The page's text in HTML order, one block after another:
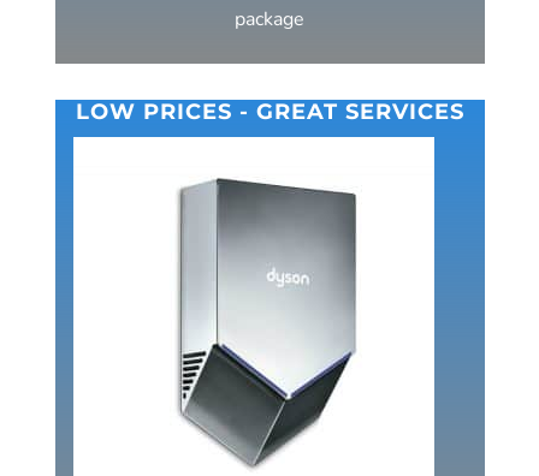
package
LOW PRICES - GREAT SERVICES